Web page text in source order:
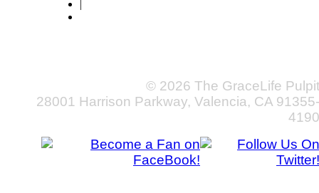
© 2026 The GraceLife Pulpit
28001 Harrison Parkway, Valencia, CA 91355-
4190